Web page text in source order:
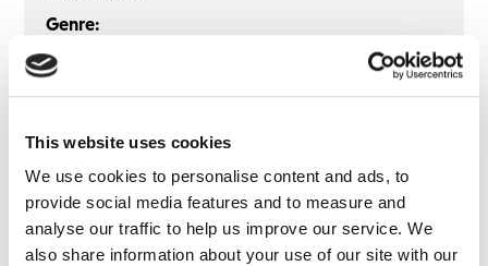
This website uses cookies
We use cookies to personalise content and ads, to
provide social media features and to measure and
analyse our traffic to help us improve our service. We
also share information about your use of our site with our
Genre:
AVERAGE WHITE BAND
Average White Band: Put It Where
You Want It (1LP Clear Vinyl)